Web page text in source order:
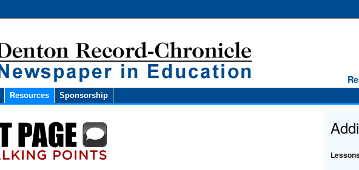
Resources Sponsorship